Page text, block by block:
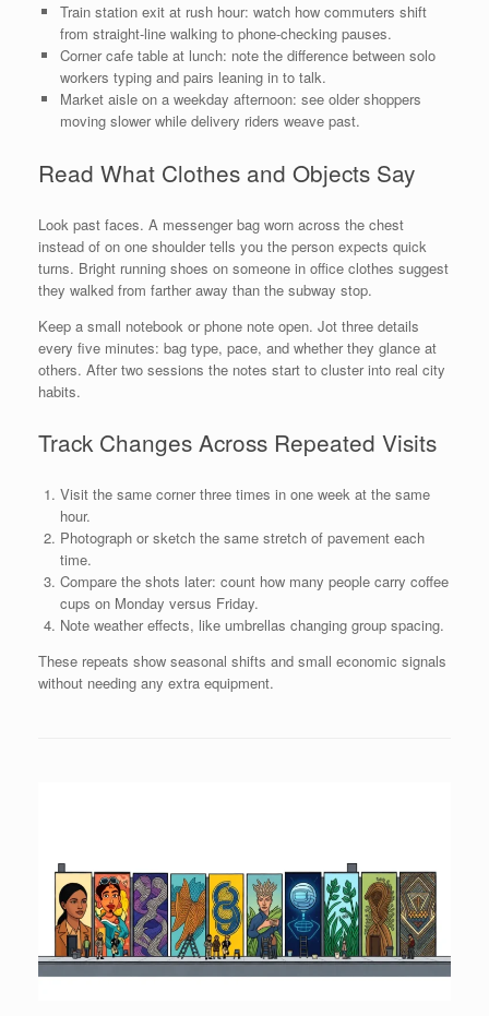
Train station exit at rush hour: watch how commuters shift
from straight-line walking to phone-checking pauses.
Corner cafe table at lunch: note the difference between solo
workers typing and pairs leaning in to talk.
Market aisle on a weekday afternoon: see older shoppers
moving slower while delivery riders weave past.
Read What Clothes and Objects Say
Look past faces. A messenger bag worn across the chest
instead of on one shoulder tells you the person expects quick
turns. Bright running shoes on someone in office clothes suggest
they walked from farther away than the subway stop.
Keep a small notebook or phone note open. Jot three details
every five minutes: bag type, pace, and whether they glance at
others. After two sessions the notes start to cluster into real city
habits.
Track Changes Across Repeated Visits
Visit the same corner three times in one week at the same
hour.
Photograph or sketch the same stretch of pavement each
time.
Compare the shots later: count how many people carry coffee
cups on Monday versus Friday.
Note weather effects, like umbrellas changing group spacing.
These repeats show seasonal shifts and small economic signals
without needing any extra equipment.